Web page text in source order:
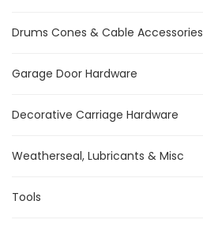
Drums Cones & Cable Accessories
Garage Door Hardware
Decorative Carriage Hardware
Weatherseal, Lubricants & Misc
Tools